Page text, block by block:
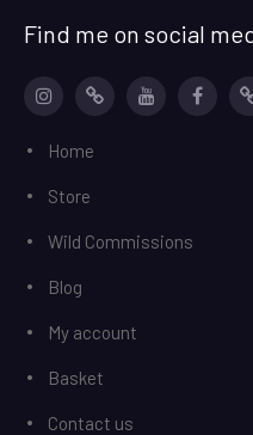
Find me on social
Home
Store
Wild Commissions
Blog
My account
Basket
Contact us